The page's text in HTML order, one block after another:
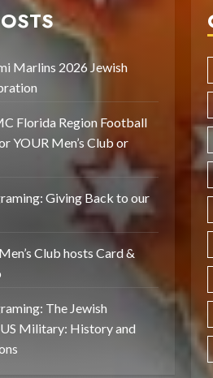
Marlins 2026 Jewish
Florida Region Football
YOUR Men’s Club or
Giving Back to our
Club hosts Card &
The Jewish
Military: History and